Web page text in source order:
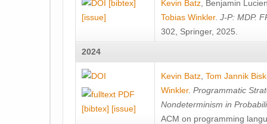
[bibtex]
[issue]
Kevin Batz Benjamin
Tobias Winkler. J-P: MDP.
302, Springer, 2025.
2024
[bibtex] [issue]
Kevin Batz Tom Jannik
Winkler. Programmatic
Nondeterminism in
ACM on programming